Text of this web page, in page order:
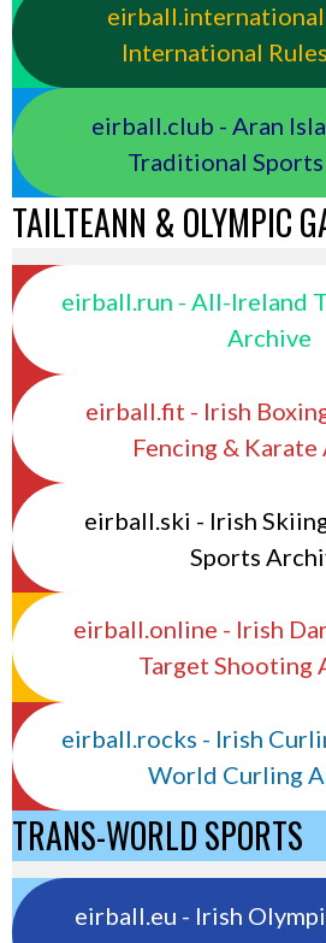
International
eirball.club - Aran
Traditional
TAILTEANN & OLYMPIC
eirball.run - All-Ireland
Archive
eirball.fit - Irish
Fencing & Karate
eirball.ski - Irish
Sports
eirball.online - Irish
Target Shooting
eirball.rocks - Irish
World Curling
TRANS-WORLD SPORTS
eirball.eu - Irish